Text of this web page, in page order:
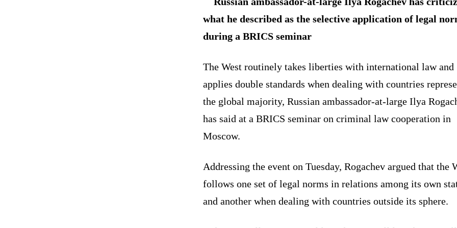
what he described as the selective application of legal
during a BRICS seminar
The West routinely takes liberties with international law and
applies double standards when dealing with countries
the global majority, Russian ambassador-at-large Ilya
has said at a BRICS seminar on criminal law cooperation in
Moscow.
Addressing the event on Tuesday, Rogachev argued that the
follows one set of legal norms in relations among its own
and another when dealing with countries outside its sphere.